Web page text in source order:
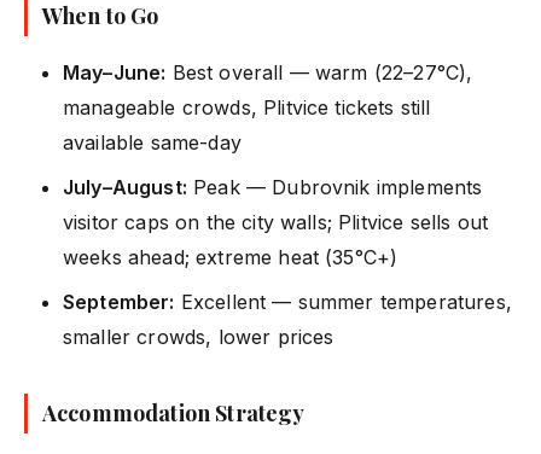
When to Go
May–June: Best overall — warm (22–27°C),
manageable crowds, Plitvice tickets still
available same-day
July–August: Peak — Dubrovnik implements
visitor caps on the city walls; Plitvice sells out
weeks ahead; extreme heat (35°C+)
September: Excellent — summer temperatures,
smaller crowds, lower prices
Accommodation Strategy